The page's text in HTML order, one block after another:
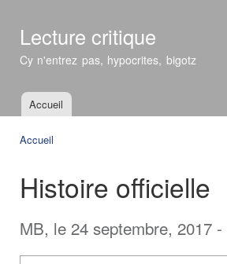
Lecture critique
Cy n'entrez pas, hypocrites, bigotz
Menu principal
Accueil
Accueil
Histoire officielle
MB, le 24 septembre, 2017